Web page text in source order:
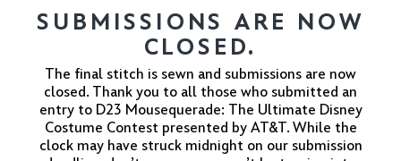
SUBMISSIONS ARE NOW
CLOSED.
The final stitch is sewn and submissions are now
closed. Thank you to all those who submitted an
entry to D23 Mousequerade: The Ultimate Disney
Costume Contest presented by AT&T. While the
clock may have struck midnight on our submission